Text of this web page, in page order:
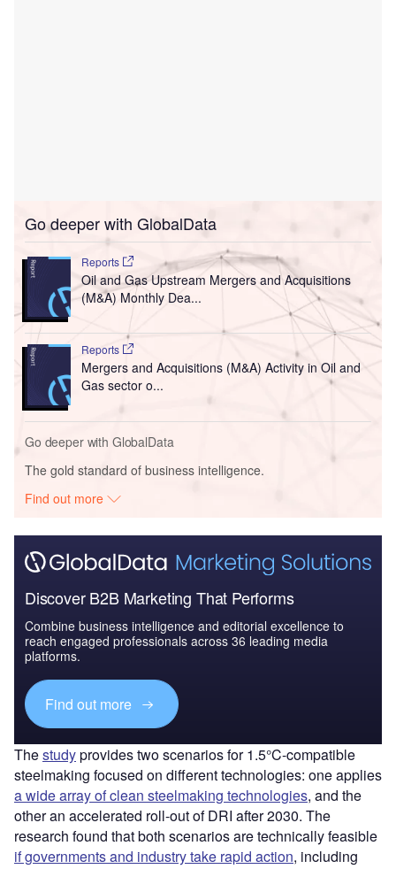
Go deeper with GlobalData
Reports
Oil and Gas Upstream Mergers and Acquisitions
(M&A) Monthly Dea...
Reports
Mergers and Acquisitions (M&A) Activity in Oil and
Gas sector o...
Go deeper with GlobalData
The gold standard of business intelligence.
Find out more
Discover B2B Marketing That Performs
Combine business intelligence and editorial excellence to
reach engaged professionals across 36 leading media
platforms.
Find out more
Thestudyprovides two scenarios for 1.5°C-compatible
steelmaking focused on different technologies: one applies
a wide array of clean steelmaking technologies, and the
other an accelerated roll-out of DRI after 2030. The
research found that both scenarios are technically feasible
if governments and industry take rapid action, including